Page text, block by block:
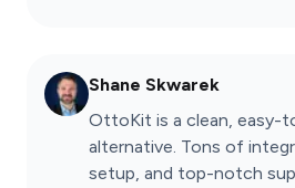
Shane Skwarek
OttoKit is a clean, easy-
alternative. Tons of
setup, and top-notch